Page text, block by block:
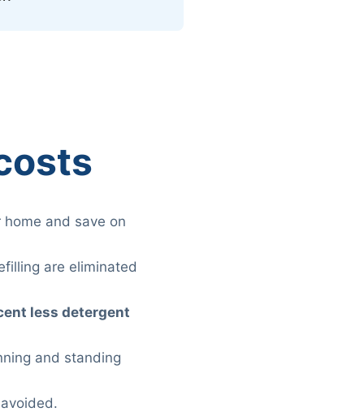
and save on
are eliminated
less detergent
and standing